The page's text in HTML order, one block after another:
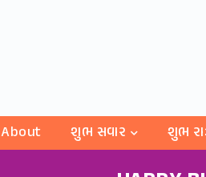
About શુભ સવાર શુભ